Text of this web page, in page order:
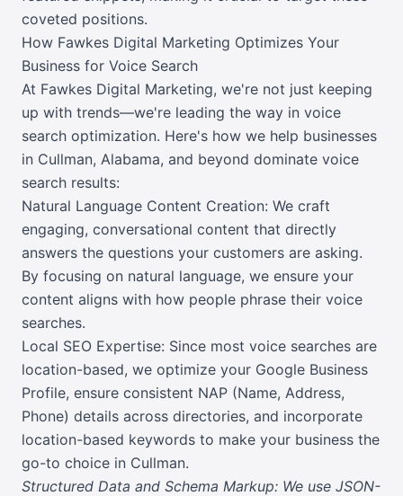
coveted positions.
How Fawkes Digital Marketing Optimizes Your
Business for Voice Search
At Fawkes Digital Marketing, we're not just keeping
up with trends—we're leading the way in voice
search optimization. Here's how we help businesses
in Cullman, Alabama, and beyond dominate voice
search results:
Natural Language Content Creation: We craft
engaging, conversational content that directly
answers the questions your customers are asking.
By focusing on natural language, we ensure your
content aligns with how people phrase their voice
searches.
Local SEO Expertise: Since most voice searches are
location-based, we optimize your Google Business
Profile, ensure consistent NAP (Name, Address,
Phone) details across directories, and incorporate
location-based keywords to make your business the
go-to choice in Cullman.
Structured Data and Schema Markup: We use JSON-